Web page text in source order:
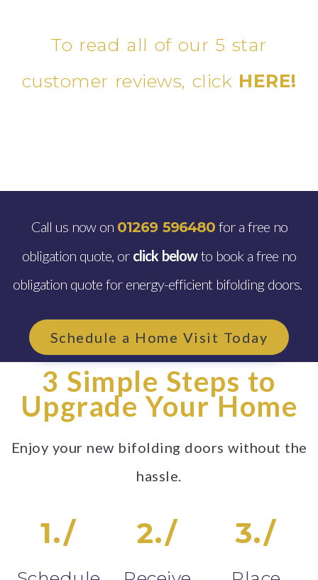
To read all of our 5 star
customer reviews, click HERE!
Call us now on 01269 596480for a free no
obligation quote, or click belowto book a free no
obligation quote for energy-efficient bifolding doors.
Schedule a Home Visit Today
3 Simple Steps to
Upgrade Your Home
Enjoy your new bifolding doors without the
hassle.
1./ 2./ 3./